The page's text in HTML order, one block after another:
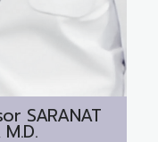
SARANAT
M.D.